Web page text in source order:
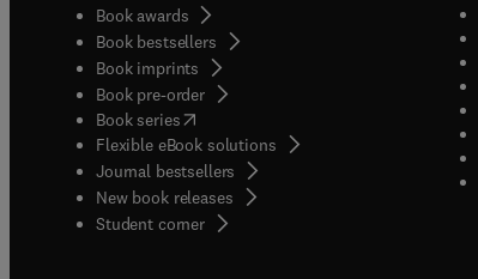
Book awards
Book bestsellers
Book imprints
Book pre-order
Book series(opens in new tab/window
Flexible eBook solutions
Journal bestsellers
New book releases
Student corner( opens in new tab/window